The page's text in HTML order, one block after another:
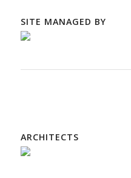
SITE MANAGED BY
ARCHITECTS